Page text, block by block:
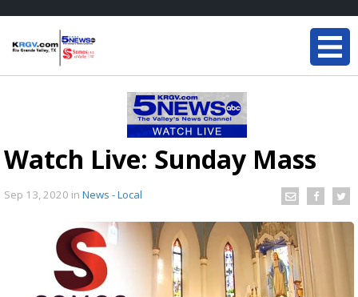
Watch Live: Sunday Mass
Sep 13, 2020 in News - Local